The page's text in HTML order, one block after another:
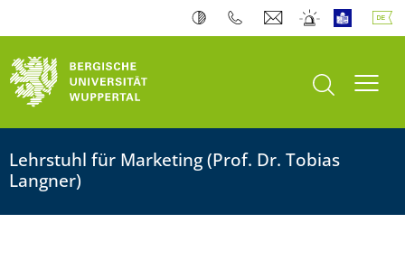
Suche öffnen
Lehrstuhl für Marketing (Prof. Dr. Tobias
Langner)